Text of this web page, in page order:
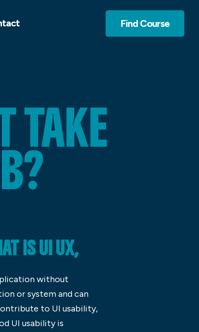
Find Course
IS UI UX,
without
or system and can
to UI usability,
UI usability is